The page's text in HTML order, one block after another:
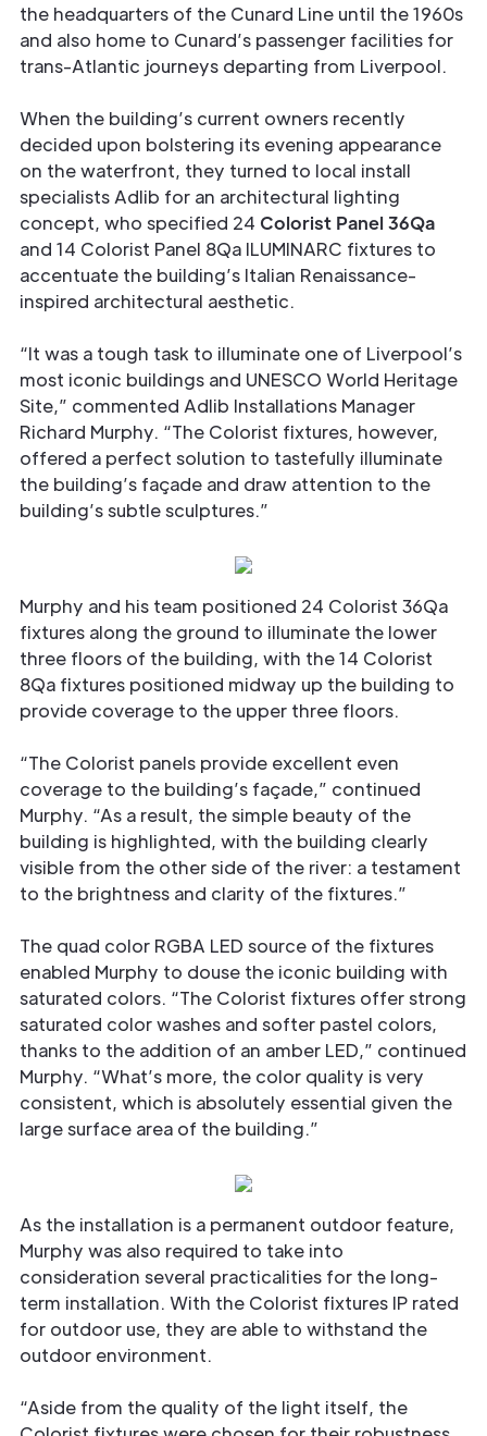
the headquarters of the Cunard Line until the 1960s
and also home to Cunard’s passenger facilities for
trans-Atlantic journeys departing from Liverpool.
When the building’s current owners recently
decided upon bolstering its evening appearance
on the waterfront, they turned to local install
specialists Adlib for an architectural lighting
concept, who specified 24 Colorist Panel 36Qa
and 14 Colorist Panel 8Qa ILUMINARC fixtures to
accentuate the building’s Italian Renaissance-
inspired architectural aesthetic.
“It was a tough task to illuminate one of Liverpool’s
most iconic buildings and UNESCO World Heritage
Site,” commented Adlib Installations Manager
Richard Murphy. “The Colorist fixtures, however,
offered a perfect solution to tastefully illuminate
the building’s façade and draw attention to the
building’s subtle sculptures.”
Murphy and his team positioned 24 Colorist 36Qa
fixtures along the ground to illuminate the lower
three floors of the building, with the 14 Colorist
8Qa fixtures positioned midway up the building to
provide coverage to the upper three floors.
“The Colorist panels provide excellent even
coverage to the building’s façade,” continued
Murphy. “As a result, the simple beauty of the
building is highlighted, with the building clearly
visible from the other side of the river: a testament
to the brightness and clarity of the fixtures.”
The quad color RGBA LED source of the fixtures
enabled Murphy to douse the iconic building with
saturated colors. “The Colorist fixtures offer strong
saturated color washes and softer pastel colors,
thanks to the addition of an amber LED,” continued
Murphy. “What’s more, the color quality is very
consistent, which is absolutely essential given the
large surface area of the building.”
As the installation is a permanent outdoor feature,
Murphy was also required to take into
consideration several practicalities for the long-
term installation. With the Colorist fixtures IP rated
for outdoor use, they are able to withstand the
outdoor environment.
“Aside from the quality of the light itself, the